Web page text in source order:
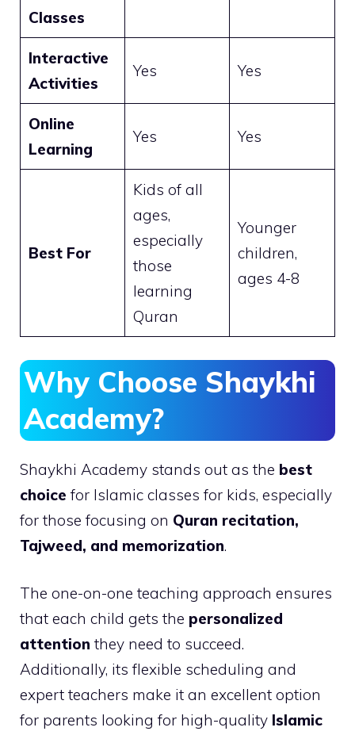
Classes
Interactive
Activities
Yes Yes
Online
Learning
Yes Yes
Best For
Kids of all
ages,
especially
those
learning
Quran
Younger
children,
ages 4-8
Why Choose Shaykhi
Academy?
Shaykhi Academy stands out as the best
choice for Islamic classes for kids, especially
for those focusing on Quran recitation,
Tajweed, and memorization.
The one-on-one teaching approach ensures
that each child gets the personalized
attention they need to succeed.
Additionally, its flexible scheduling and
expert teachers make it an excellent option
for parents looking for high-quality Islamic